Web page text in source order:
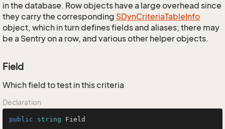
in the database. Row objects have a large overhead since
they carry the corresponding SDynCriteriaTableInfo
object, which in turn defines fields and aliases; there may
be a Sentry on a row, and various other helper objects.
Field
Which field to test in this criteria
Declaration
public string Field